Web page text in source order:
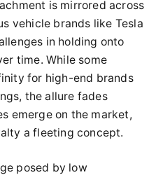
is mirrored across
vehicle brands like Tesla
in holding onto
time. While some
for high-end brands
the allure fades
emerge on the market,
a fleeting concept.
posed by low